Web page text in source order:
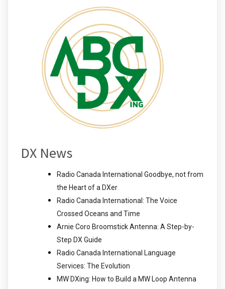
DX News
Radio Canada International Goodbye, not from
the Heart of a DXer
Radio Canada International: The Voice
Crossed Oceans and Time
Arnie Coro Broomstick Antenna: A Step-by-
Step DX Guide
Radio Canada International Language
Services: The Evolution
MW DXing: How to Build a MW Loop Antenna